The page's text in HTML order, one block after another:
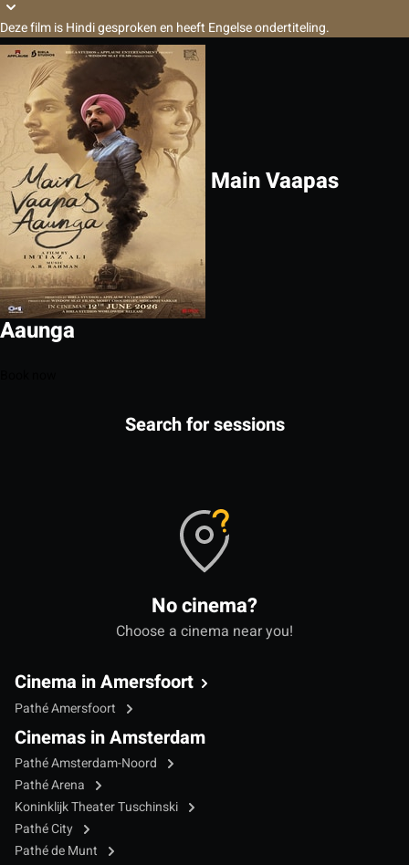
Deze film is Hindi gesproken en heeft Engelse ondertiteling.
Main Vaapas
Aaunga
Search for sessions
No cinema?
Choose a cinema near you!
Cinema in Amersfoort
Pathé Amersfoort
Cinemas in Amsterdam
Pathé Amsterdam-Noord
Pathé Arena
Koninklijk Theater Tuschinski
Pathé City
Pathé de Munt